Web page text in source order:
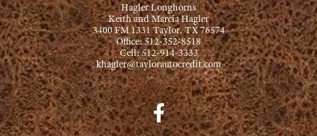
Hagler Longhorns
Keith and Marcia Hagler
3400 FM 1331 Taylor, TX 76574
Office: 512-352-8518
Cell: 512-914-3333
khagler@taylorautocredit.com